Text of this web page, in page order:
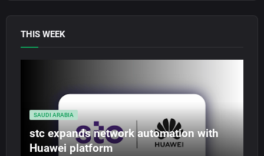
THIS WEEK
SAUDI ARABIA
stc expands network automation with
Huawei platform